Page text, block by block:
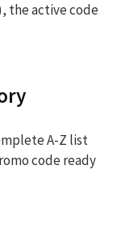
the active code
A-Z list
code ready